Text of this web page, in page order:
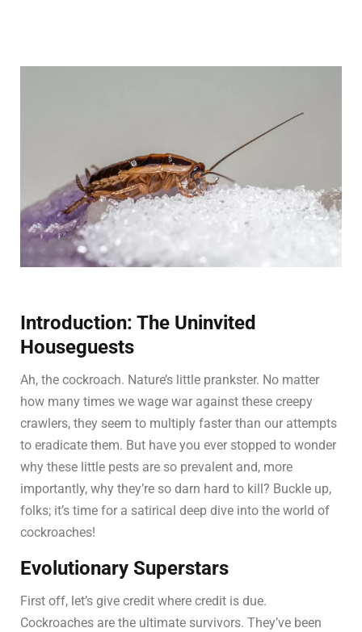
Introduction: The Uninvited
Houseguests
Ah, the cockroach. Nature’s little prankster. No matter
how many times we wage war against these creepy
crawlers, they seem to multiply faster than our attempts
to eradicate them. But have you ever stopped to wonder
why these little pests are so prevalent and, more
importantly, why they’re so darn hard to kill? Buckle up,
folks; it’s time for a satirical deep dive into the world of
cockroaches!
Evolutionary Superstars
First off, let’s give credit where credit is due.
Cockroaches are the ultimate survivors. They’ve been